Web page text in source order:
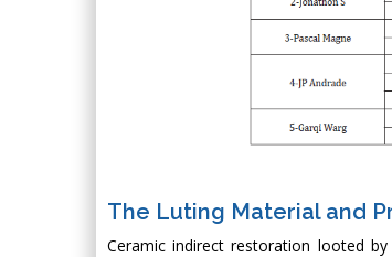
The Luting Material and
Ceramic indirect restoration looted